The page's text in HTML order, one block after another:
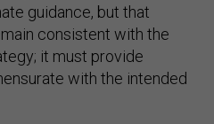
guidance, but that
consistent with the
it must provide
with the intended